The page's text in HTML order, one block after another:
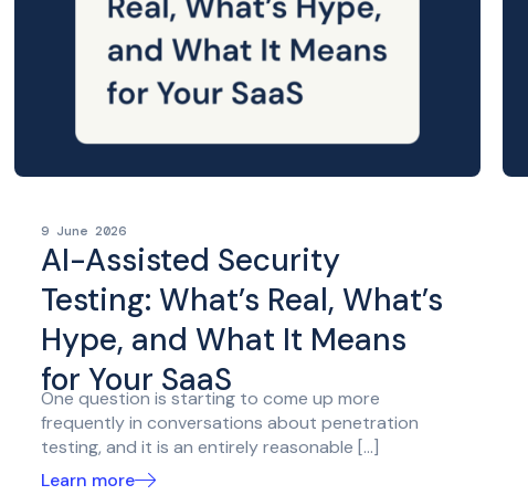
AI-Assisted Security
Testing: What’s Real, What’s
Hype, and What It Means
for Your SaaS
9 June 2026
One question is starting to come up more
frequently in conversations about penetration
testing, and it is an entirely reasonable […]
Learn more